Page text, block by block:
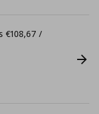
€108,67 /